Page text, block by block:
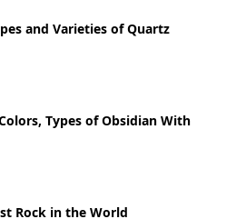
and Varieties of Quartz
Types of Obsidian With
Rock in the World